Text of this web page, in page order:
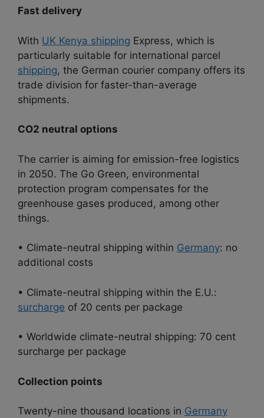
Fast delivery
With UK Kenya shipping Express, which is
particularly suitable for international parcel
shipping, the German courier company offers its
trade division for faster-than-average
shipments.
CO2 neutral options
The carrier is aiming for emission-free logistics
in 2050. The Go Green, environmental
protection program compensates for the
greenhouse gases produced, among other
things.
• Climate-neutral shipping within Germany: no
additional costs
• Climate-neutral shipping within the E.U.:
surcharge of 20 cents per package
• Worldwide climate-neutral shipping: 70 cent
surcharge per package
Collection points
Twenty-nine thousand locations in Germany